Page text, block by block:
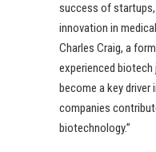
success of
innovation in
Charles Craig, a
experienced
become a key driver
companies
biotechnology.”